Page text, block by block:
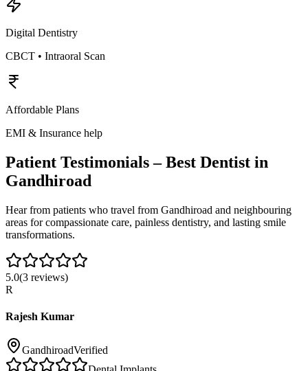
Digital Dentistry
CBCT • Intraoral Scan
Affordable Plans
EMI & Insurance help
Patient Testimonials – Best Dentist in
Gandhiroad
Hear from patients who travel from Gandhiroad and neighbouring
areas for compassionate care, painless dentistry, and lasting smile
transformations.
5.0(3 reviews)
R
Rajesh Kumar
GandhiroadVerified